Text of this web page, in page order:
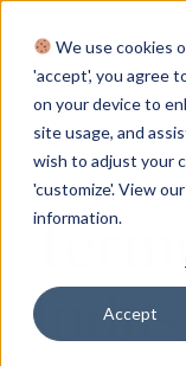
We use cookies
'accept', you agree
on your device to
site usage, and
wish to adjust your
'customize'. View our
information.
Accept